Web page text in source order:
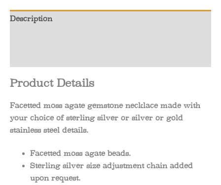
Silver)
quantity
Description
Product Details
Facetted moss agate gemstone necklace made with
your choice of sterling silver or silver or gold
stainless steel details.
Facetted moss agate beads.
Sterling silver size adjustment chain added
upon request.